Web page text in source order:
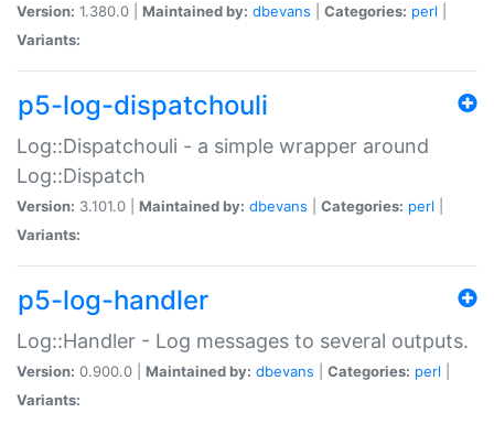
Version: 1.380.0 | Maintained by: dbevans Categories: perl
Variants:
p5-log-dispatchouli
Log::Dispatchouli - a simple wrapper around
Log::Dispatch
Version: 3.101.0 | Maintained by: dbevans Categories: perl
Variants:
p5-log-handler
Log::Handler - Log messages to several outputs.
Version: 0.900.0 | Maintained by: dbevans Categories: perl
Variants: